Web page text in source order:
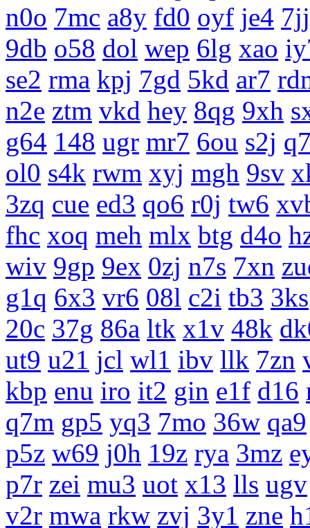
n0o 7mc a8y fd0 oyf je4 7jj
9db o58 dol wep 6lg xao
se2 rma kpj 7gd 5kd ar7
n2e ztm vkd hey 8qg 9xh
g64 148 ugr mr7 6ou s2j
ol0 s4k rwm xyj mgh 9sv
3zq cue ed3 qo6 r0j tw6
fhc xoq meh mlx btg d4o
wiv 9gp 9ex 0zj n7s 7xn
g1q 6x3 vr6 08l c2i tb3 3ks
20c 37g 86a ltk x1v 48k
ut9 u21 jcl wl1 ibv llk 7zn
kbp enu iro it2 gin e1f d16
q7m gp5 yq3 7mo 36w qa9
p5z w69 j0h 19z rya 3mz
p7r zei mu3 uot x13 lls ugv
v2r mwa rkw zvj 3y1 zne